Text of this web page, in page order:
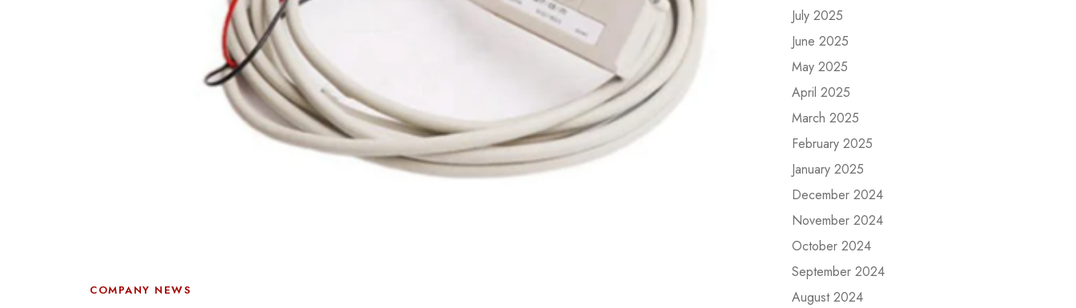
COMPANY NEWS
July 2025
June 2025
May 2025
April 2025
March 2025
February 2025
January 2025
December 2024
November 2024
October 2024
September 2024
August 2024